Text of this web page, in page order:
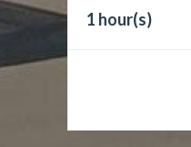
1 hour(s)